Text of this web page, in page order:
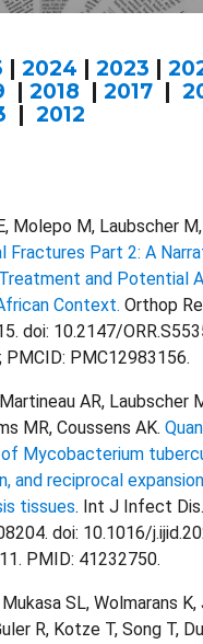
2024 2023
2018 2017
2012
Molepo M, Laubscher
Fractures Part 2: A
and Potential
Context. Orthop
doi: 10.2147/
PMCID: PMC12983156.
AR, Laubscher
MR, Coussens AK.
Mycobacterium
and reciprocal
tissues. Int J Infect
doi: 10.1016/
PMID: 41232750.
SL, Wolmarans
R, Kotze T, Song T,